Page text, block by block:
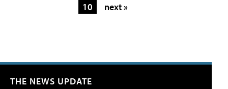
10
next »
THE NEWS UPDATE